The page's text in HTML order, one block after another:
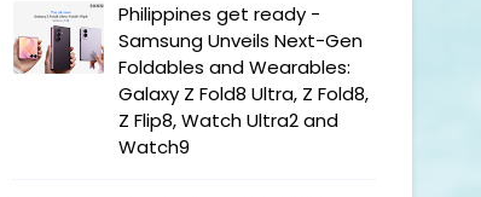
Philippines get ready -
Samsung Unveils Next-Gen
Foldables and Wearables:
Galaxy Z Fold8 Ultra, Z Fold8,
Z Flip8, Watch Ultra2 and
Watch9